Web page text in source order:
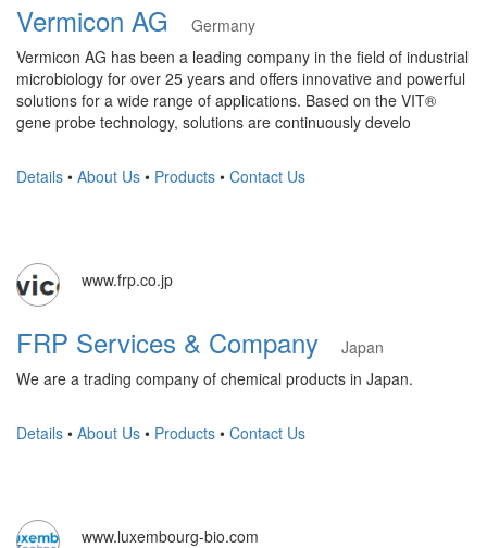
Vermicon AG
Germany
Vermicon AG has been a leading company in the field of industrial
microbiology for over 25 years and offers innovative and powerful
solutions for a wide range of applications. Based on the VIT®
gene probe technology, solutions are continuously develo
Details • About Us • Products • Contact Us
www.frp.co.jp
FRP Services & Company
Japan
We are a trading company of chemical products in Japan.
Details • About Us • Products • Contact Us
www.luxembourg-bio.com